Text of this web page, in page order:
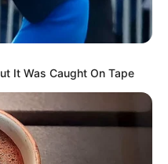
It Was Caught On Tape